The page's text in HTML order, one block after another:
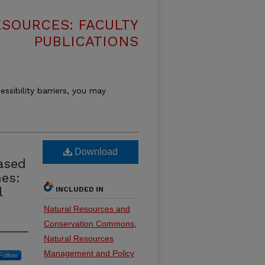
FACULTY
PUBLICATIONS
barriers, you may
Download
INCLUDED IN
Natural Resources and
Conservation Commons
Natural Resources
Management and Policy